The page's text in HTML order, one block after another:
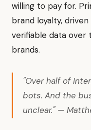
willing to pay for.
brand loyalty,
verifiable data over
brands.
"Over half of
bots. And the
unclear." —